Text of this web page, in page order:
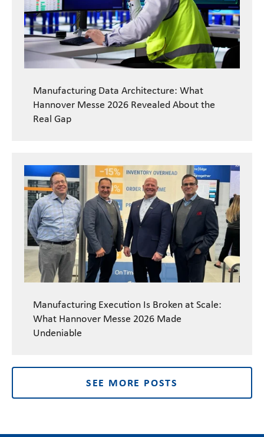
Manufacturing Data Architecture: What
Hannover Messe 2026 Revealed About the
Real Gap
Manufacturing Execution Is Broken at Scale:
What Hannover Messe 2026 Made
Undeniable
SEE MORE POSTS